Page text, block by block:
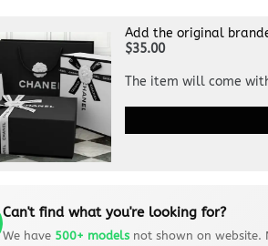
Add the original
$35.00
The item will come
Can't find what you're looking for?
We have 500+ modelsnot shown on website.